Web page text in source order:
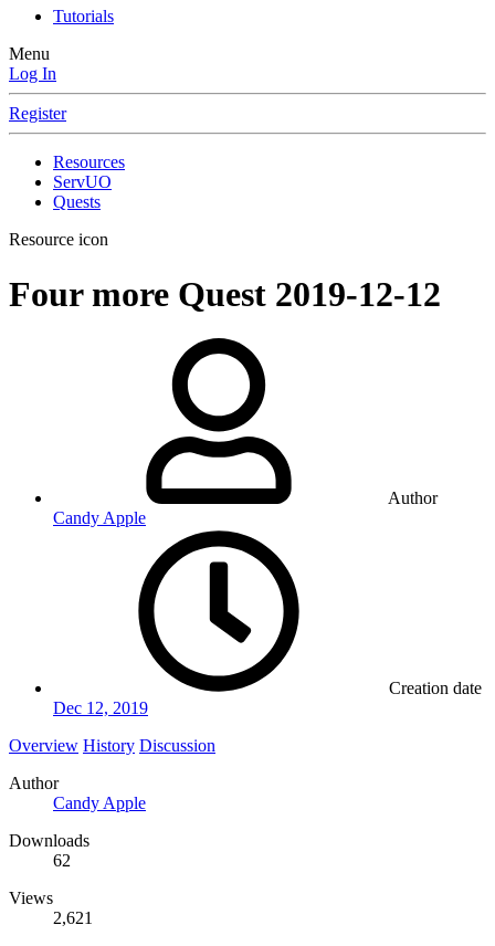
Tutorials
Menu
Log In
Register
Resources
ServUO
Quests
Resource icon
Four more Quest 2019-12-12
Author
Candy Apple
Creation date
Dec 12, 2019
Overview History Discussion
Author
Candy Apple
Downloads
62
Views
2,621